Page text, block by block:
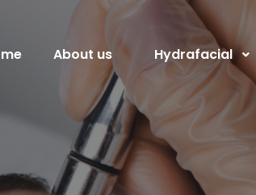
About us Hydrafacial